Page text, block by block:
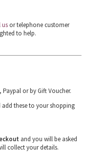
usor telephone customer
to help.
or by Gift Voucher.
these to your shopping
and you will be asked
collect your details.